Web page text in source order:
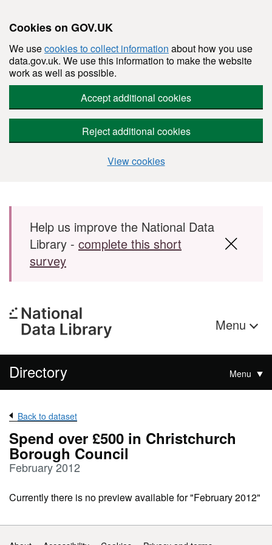
Cookies on GOV.UK
We usecookies to collect information about how you use
data.gov.uk. We use this information to make the website
work as well as possible.
Accept additional cookies
Reject additional cookies
View cookies
Skip to main content
Help us improve the National Data
Library - complete this short
survey
Menu
Directory Menu
Back to dataset
Spend over £500 in Christchurch
Borough Council
February 2012
Currently there is no preview available for "February 2012"